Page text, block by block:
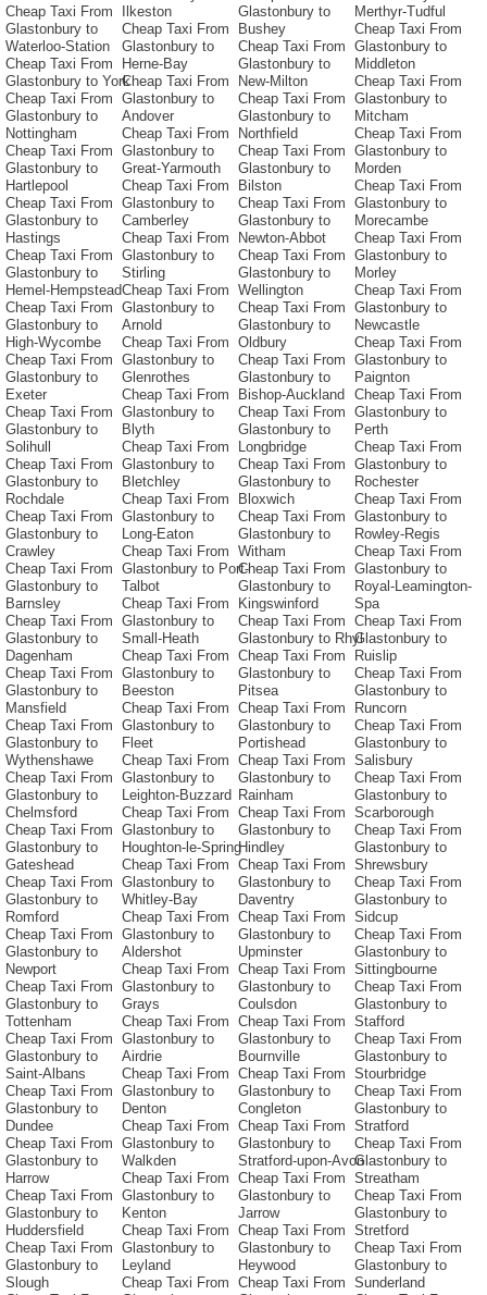
Cheap Taxi From
Glastonbury to
Waterloo-Station
Cheap Taxi From
Glastonbury to York
Cheap Taxi From
Glastonbury to
Nottingham
Cheap Taxi From
Glastonbury to
Hartlepool
Cheap Taxi From
Glastonbury to
Hastings
Cheap Taxi From
Glastonbury to
Hemel-Hempstead
Cheap Taxi From
Glastonbury to
High-Wycombe
Cheap Taxi From
Glastonbury to
Exeter
Cheap Taxi From
Glastonbury to
Solihull
Cheap Taxi From
Glastonbury to
Rochdale
Cheap Taxi From
Glastonbury to
Crawley
Cheap Taxi From
Glastonbury to
Barnsley
Cheap Taxi From
Glastonbury to
Dagenham
Cheap Taxi From
Glastonbury to
Mansfield
Cheap Taxi From
Glastonbury to
Wythenshawe
Cheap Taxi From
Glastonbury to
Chelmsford
Cheap Taxi From
Glastonbury to
Gateshead
Cheap Taxi From
Glastonbury to
Romford
Cheap Taxi From
Glastonbury to
Newport
Cheap Taxi From
Glastonbury to
Tottenham
Cheap Taxi From
Glastonbury to
Saint-Albans
Cheap Taxi From
Glastonbury to
Dundee
Cheap Taxi From
Glastonbury to
Harrow
Cheap Taxi From
Glastonbury to
Huddersfield
Cheap Taxi From
Glastonbury to
Slough
Ilkeston
Cheap Taxi From
Glastonbury to
Herne-Bay
Cheap Taxi From
Glastonbury to
Andover
Cheap Taxi From
Glastonbury to
Great-Yarmouth
Cheap Taxi From
Glastonbury to
Camberley
Cheap Taxi From
Glastonbury to
Stirling
Cheap Taxi From
Glastonbury to
Arnold
Cheap Taxi From
Glastonbury to
Glenrothes
Cheap Taxi From
Glastonbury to
Blyth
Cheap Taxi From
Glastonbury to
Bletchley
Cheap Taxi From
Glastonbury to
Long-Eaton
Cheap Taxi From
Glastonbury to Port-
Talbot
Cheap Taxi From
Glastonbury to
Small-Heath
Cheap Taxi From
Glastonbury to
Beeston
Cheap Taxi From
Glastonbury to
Fleet
Cheap Taxi From
Glastonbury to
Leighton-Buzzard
Cheap Taxi From
Glastonbury to
Houghton-le-Spring
Cheap Taxi From
Glastonbury to
Whitley-Bay
Cheap Taxi From
Glastonbury to
Aldershot
Cheap Taxi From
Glastonbury to
Grays
Cheap Taxi From
Glastonbury to
Airdrie
Cheap Taxi From
Glastonbury to
Denton
Cheap Taxi From
Glastonbury to
Walkden
Cheap Taxi From
Glastonbury to
Kenton
Cheap Taxi From
Glastonbury to
Leyland
Cheap Taxi From
Glastonbury to
Bushey
Cheap Taxi From
Glastonbury to
New-Milton
Cheap Taxi From
Glastonbury to
Northfield
Cheap Taxi From
Glastonbury to
Bilston
Cheap Taxi From
Glastonbury to
Newton-Abbot
Cheap Taxi From
Glastonbury to
Wellington
Cheap Taxi From
Glastonbury to
Oldbury
Cheap Taxi From
Glastonbury to
Bishop-Auckland
Cheap Taxi From
Glastonbury to
Longbridge
Cheap Taxi From
Glastonbury to
Bloxwich
Cheap Taxi From
Glastonbury to
Witham
Cheap Taxi From
Glastonbury to
Kingswinford
Cheap Taxi From
Glastonbury to Rhyl
Cheap Taxi From
Glastonbury to
Pitsea
Cheap Taxi From
Glastonbury to
Portishead
Cheap Taxi From
Glastonbury to
Rainham
Cheap Taxi From
Glastonbury to
Hindley
Cheap Taxi From
Glastonbury to
Daventry
Cheap Taxi From
Glastonbury to
Upminster
Cheap Taxi From
Glastonbury to
Coulsdon
Cheap Taxi From
Glastonbury to
Bournville
Cheap Taxi From
Glastonbury to
Congleton
Cheap Taxi From
Glastonbury to
Stratford-upon-Avon
Cheap Taxi From
Glastonbury to
Jarrow
Cheap Taxi From
Glastonbury to
Heywood
Cheap Taxi From
Merthyr-Tudful
Cheap Taxi From
Glastonbury to
Middleton
Cheap Taxi From
Glastonbury to
Mitcham
Cheap Taxi From
Glastonbury to
Morden
Cheap Taxi From
Glastonbury to
Morecambe
Cheap Taxi From
Glastonbury to
Morley
Cheap Taxi From
Glastonbury to
Newcastle
Cheap Taxi From
Glastonbury to
Paignton
Cheap Taxi From
Glastonbury to
Perth
Cheap Taxi From
Glastonbury to
Rochester
Cheap Taxi From
Glastonbury to
Rowley-Regis
Cheap Taxi From
Glastonbury to
Royal-Leamington-
Spa
Cheap Taxi From
Glastonbury to
Ruislip
Cheap Taxi From
Glastonbury to
Runcorn
Cheap Taxi From
Glastonbury to
Salisbury
Cheap Taxi From
Glastonbury to
Scarborough
Cheap Taxi From
Glastonbury to
Shrewsbury
Cheap Taxi From
Glastonbury to
Sidcup
Cheap Taxi From
Glastonbury to
Sittingbourne
Cheap Taxi From
Glastonbury to
Stafford
Cheap Taxi From
Glastonbury to
Stourbridge
Cheap Taxi From
Glastonbury to
Stratford
Cheap Taxi From
Glastonbury to
Streatham
Cheap Taxi From
Glastonbury to
Stretford
Cheap Taxi From
Glastonbury to
Sunderland